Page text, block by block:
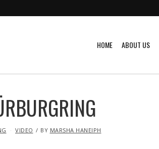
HOME ABOUT US
VIDEO BY MARSHA HANEIPH